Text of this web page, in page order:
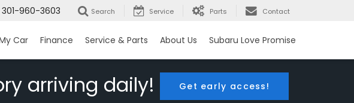
301-960-3603 Search Service Parts Contact
Car Finance Service & Parts About Us Subaru Love Promise
arriving daily! Get early access!